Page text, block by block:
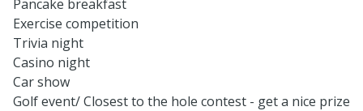
Pancake breakfast
Exercise competition
Trivia night
Casino night
Car show
Golf event/ Closest to the hole contest - get a nice prize